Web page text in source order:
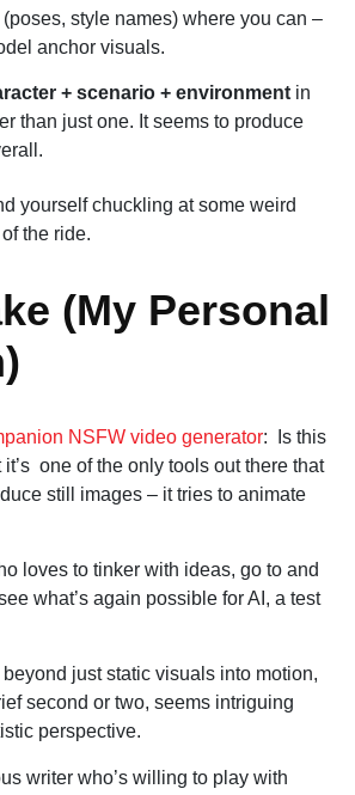
(poses, style names) where you can –
anchor visuals.
+ scenario + environment in
than just one. It seems to produce
yourself chuckling at some weird
the ride.
(My Personal
NSFW video generator: Is this
one of the only tools out there that
still images – it tries to animate
loves to tinker with ideas, go to and
what’s again possible for AI, a test
just static visuals into motion,
second or two, seems intriguing
perspective.
writer who’s willing to play with